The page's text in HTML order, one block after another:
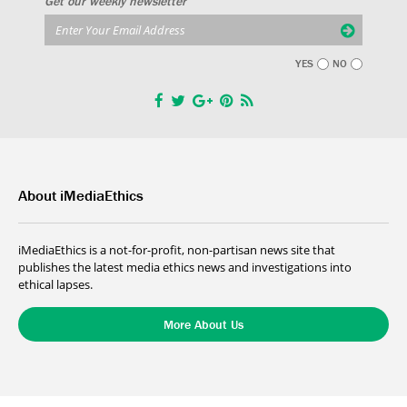
YES NO
About iMediaEthics
iMediaEthics is a not-for-profit, non-partisan news site that
publishes the latest media ethics news and investigations into
ethical lapses.
More About Us